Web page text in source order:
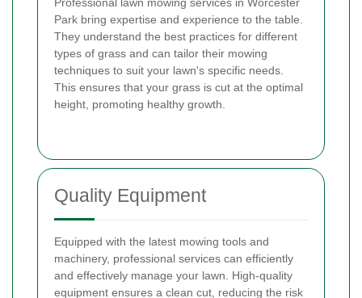
Park bring expertise and experience to the table.
They understand the best practices for different
types of grass and can tailor their mowing
techniques to suit your lawn's specific needs.
This ensures that your grass is cut at the optimal
height, promoting healthy growth.
Quality Equipment
Equipped with the latest mowing tools and
machinery, professional services can efficiently
and effectively manage your lawn. High-quality
equipment ensures a clean cut, reducing the risk